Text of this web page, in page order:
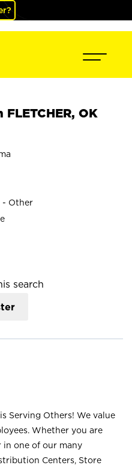
FLETCHER, OK
- Other
search
Serving Others! We value
Whether you are
in one of our many
Centers, Store